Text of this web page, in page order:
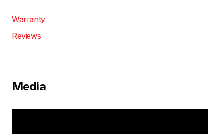
Warranty
Reviews
Media